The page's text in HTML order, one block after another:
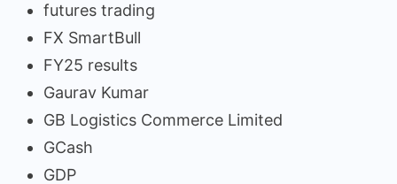
futures trading
FX SmartBull
FY25 results
Gaurav Kumar
GB Logistics Commerce Limited
GCash
GDP